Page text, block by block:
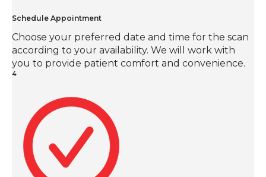
Schedule Appointment
Choose your preferred date and time for the scan
according to your availability. We will work with
you to provide patient comfort and convenience.
4